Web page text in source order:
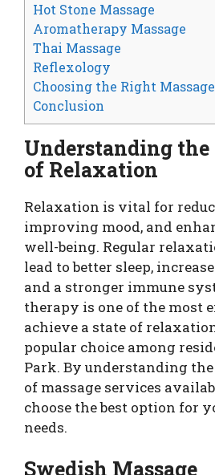
Hot Stone Massage
Aromatherapy Massage
Thai Massage
Reflexology
Choosing the Right
Conclusion
Understanding
of Relaxation
Relaxation is vital for
improving mood, and
well-being. Regular
lead to better sleep,
and a stronger immune
therapy is one of the most
achieve a state of
popular choice among
Park. By understanding
of massage services
choose the best option for
needs.
Swedish Massage